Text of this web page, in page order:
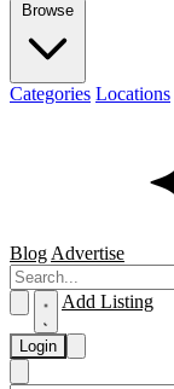
Browse
Categories Locations
Blog Advertise
Add Listing
Login